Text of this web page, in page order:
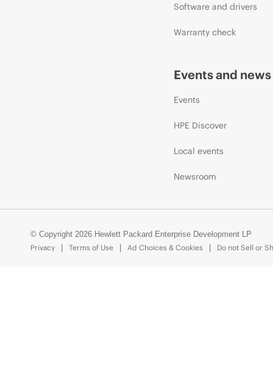
Software and drivers
Warranty check
Events and news
Events
HPE Discover
Local events
Newsroom
© Copyright 2026 Hewlett Packard Enterprise Development LP
Privacy
Terms of Use Ad Choices & Cookies Do not Sell or